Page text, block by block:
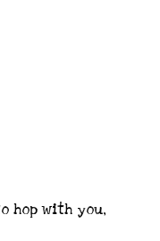
hop with you,